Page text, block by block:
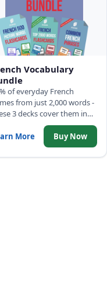
Vocabulary
of everyday French
from just 2,000 words -
3 decks cover them in
order: 500 Picture
Top 2,000 Words with
sentences, and Common
More Buy Now